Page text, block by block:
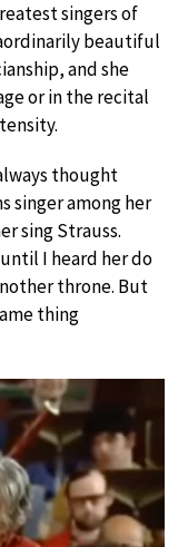
singers of
beautiful
and she
or in the recital
thought
singer among her
sing Strauss.
I heard her do
throne. But
thing